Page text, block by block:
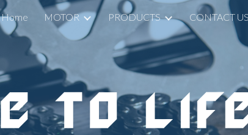
Skip to navigation
Home MOTOR PRODUCTS CONTACT US